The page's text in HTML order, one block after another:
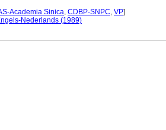
Academia Sinica, CDBP-SNPC, VP]
Nederlands (1989)